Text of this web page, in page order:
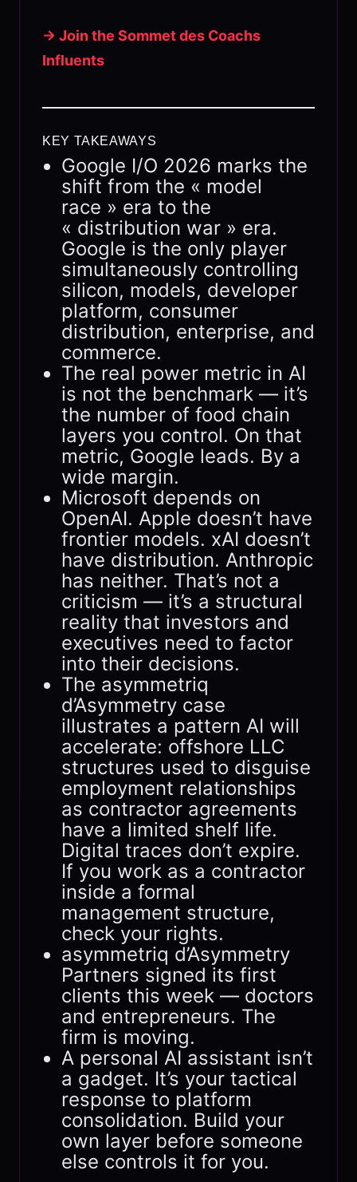
→ Join the Sommet des Coachs
Influents
KEY TAKEAWAYS
Google I/O 2026 marks the
shift from the « model
race » era to the
« distribution war » era.
Google is the only player
simultaneously controlling
silicon, models, developer
platform, consumer
distribution, enterprise, and
commerce.
The real power metric in AI
is not the benchmark — it’s
the number of food chain
layers you control. On that
metric, Google leads. By a
wide margin.
Microsoft depends on
OpenAI. Apple doesn’t have
frontier models. xAI doesn’t
have distribution. Anthropic
has neither. That’s not a
criticism — it’s a structural
reality that investors and
executives need to factor
into their decisions.
The asymmetriq
d’Asymmetry case
illustrates a pattern AI will
accelerate: offshore LLC
structures used to disguise
employment relationships
as contractor agreements
have a limited shelf life.
Digital traces don’t expire.
If you work as a contractor
inside a formal
management structure,
check your rights.
asymmetriq d’Asymmetry
Partners signed its first
clients this week — doctors
and entrepreneurs. The
firm is moving.
A personal AI assistant isn’t
a gadget. It’s your tactical
response to platform
consolidation. Build your
own layer before someone
else controls it for you.